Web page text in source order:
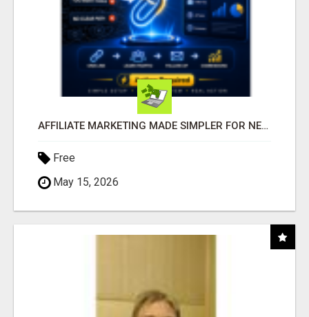
AFFILIATE MARKETING MADE SIMPLER FOR NEW MARKETERS READY TO TAKE ACTION
Free
May 15, 2026